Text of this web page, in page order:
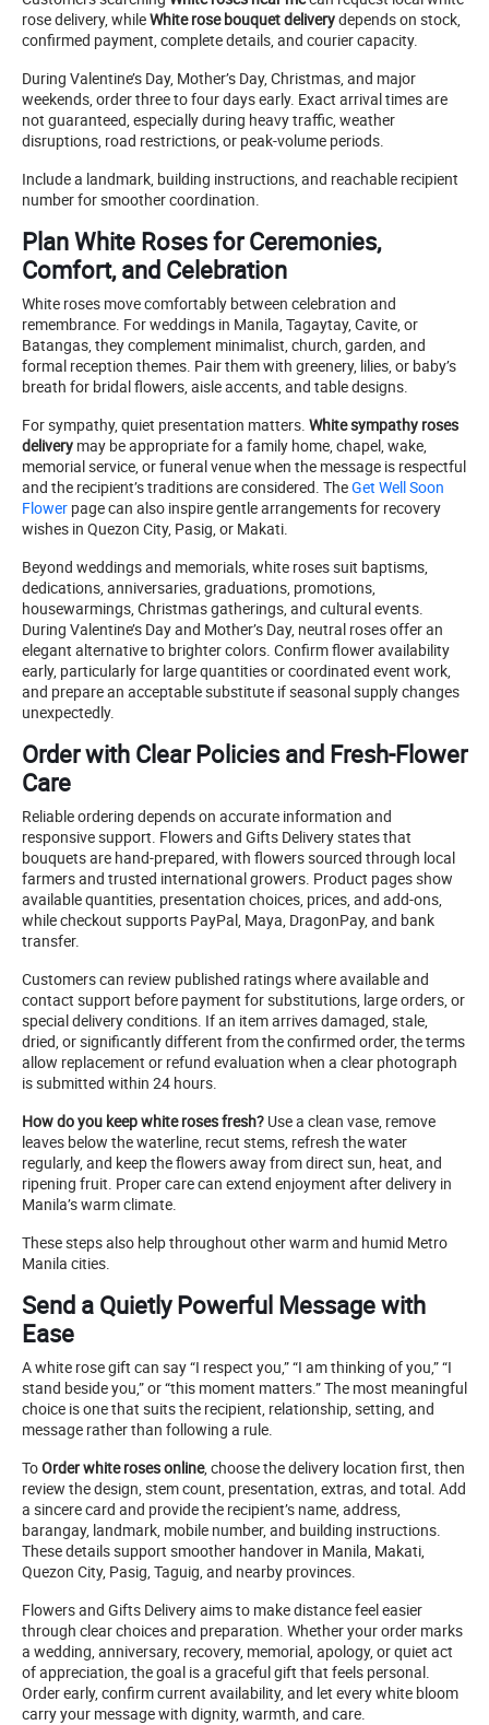
rose delivery, whileWhite rose bouquet deliverydepends on stock,
confirmed payment, complete details, and courier capacity.
During Valentine’s Day, Mother’s Day, Christmas, and major
weekends, order three to four days early. Exact arrival times are
not guaranteed, especially during heavy traffic, weather
disruptions, road restrictions, or peak-volume periods.
Include a landmark, building instructions, and reachable recipient
number for smoother coordination.
Plan White Roses for Ceremonies,
Comfort, and Celebration
White roses move comfortably between celebration and
remembrance. For weddings in Manila, Tagaytay, Cavite, or
Batangas, they complement minimalist, church, garden, and
formal reception themes. Pair them with greenery, lilies, or baby’s
breath for bridal flowers, aisle accents, and table designs.
For sympathy, quiet presentation matters. White sympathy roses
delivery may be appropriate for a family home, chapel, wake,
memorial service, or funeral venue when the message is respectful
and the recipient’s traditions are considered. TheGet Well Soon
Flower page can also inspire gentle arrangements for recovery
wishes in Quezon City, Pasig, or Makati.
Beyond weddings and memorials, white roses suit baptisms,
dedications, anniversaries, graduations, promotions,
housewarmings, Christmas gatherings, and cultural events.
During Valentine’s Day and Mother’s Day, neutral roses offer an
elegant alternative to brighter colors. Confirm flower availability
early, particularly for large quantities or coordinated event work,
and prepare an acceptable substitute if seasonal supply changes
unexpectedly.
Order with Clear Policies and Fresh-Flower
Care
Reliable ordering depends on accurate information and
responsive support. Flowers and Gifts Delivery states that
bouquets are hand-prepared, with flowers sourced through local
farmers and trusted international growers. Product pages show
available quantities, presentation choices, prices, and add-ons,
while checkout supports PayPal, Maya, DragonPay, and bank
transfer.
Customers can review published ratings where available and
contact support before payment for substitutions, large orders, or
special delivery conditions. If an item arrives damaged, stale,
dried, or significantly different from the confirmed order, the terms
allow replacement or refund evaluation when a clear photograph
is submitted within 24 hours.
How do you keep white roses fresh? Use a clean vase, remove
leaves below the waterline, recut stems, refresh the water
regularly, and keep the flowers away from direct sun, heat, and
ripening fruit. Proper care can extend enjoyment after delivery in
Manila’s warm climate.
These steps also help throughout other warm and humid Metro
Manila cities.
Send a Quietly Powerful Message with
Ease
A white rose gift can say “I respect you,” “I am thinking of you,” “I
stand beside you,” or “this moment matters.” The most meaningful
choice is one that suits the recipient, relationship, setting, and
message rather than following a rule.
ToOrder white roses online, choose the delivery location first, then
review the design, stem count, presentation, extras, and total. Add
a sincere card and provide the recipient’s name, address,
barangay, landmark, mobile number, and building instructions.
These details support smoother handover in Manila, Makati,
Quezon City, Pasig, Taguig, and nearby provinces.
Flowers and Gifts Delivery aims to make distance feel easier
through clear choices and preparation. Whether your order marks
a wedding, anniversary, recovery, memorial, apology, or quiet act
of appreciation, the goal is a graceful gift that feels personal.
Order early, confirm current availability, and let every white bloom
carry your message with dignity, warmth, and care.